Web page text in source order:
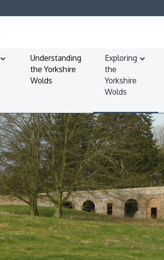
Understanding
the Yorkshire
Wolds
Exploring
the
Yorkshire
Wolds